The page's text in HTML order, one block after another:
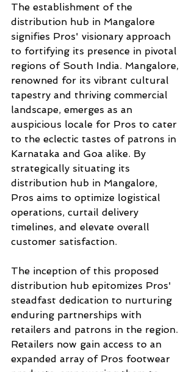
The establishment of the
distribution hub in Mangalore
signifies Pros' visionary approach
to fortifying its presence in pivotal
regions of South India. Mangalore,
renowned for its vibrant cultural
tapestry and thriving commercial
landscape, emerges as an
auspicious locale for Pros to cater
to the eclectic tastes of patrons in
Karnataka and Goa alike. By
strategically situating its
distribution hub in Mangalore,
Pros aims to optimize logistical
operations, curtail delivery
timelines, and elevate overall
customer satisfaction.
The inception of this proposed
distribution hub epitomizes Pros'
steadfast dedication to nurturing
enduring partnerships with
retailers and patrons in the region.
Retailers now gain access to an
expanded array of Pros footwear